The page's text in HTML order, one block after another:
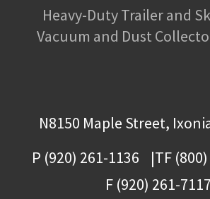
Heavy-Duty Trailer and
Vacuum and Dust
N8150 Maple Street,
P (920) 261-1136
TF
F (920) 261-7117